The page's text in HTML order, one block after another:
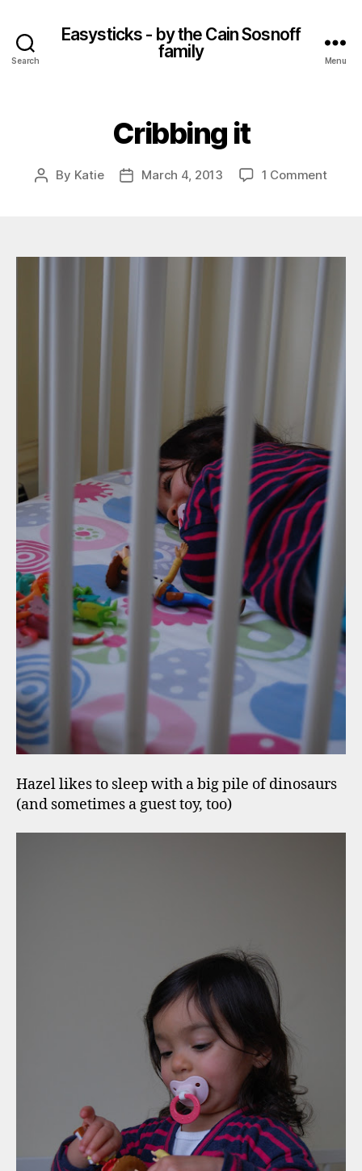
Search
Easysticks - by the Cain Sosnoff
family
Menu
Cribbing it
Post
By Katie
PostMarch 4, 2013 1 Commenton
Hazel likes to sleep with a big pile of dinosaurs
(and sometimes a guest toy, too)